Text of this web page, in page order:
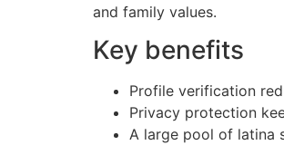
and family values.
Key benefits
Profile verification
Privacy protection
A large pool of latina